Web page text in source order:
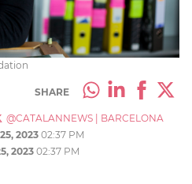
SHARE
@CATALANNEWS
BARCELONA
202302:37 PM
202302:37 PM